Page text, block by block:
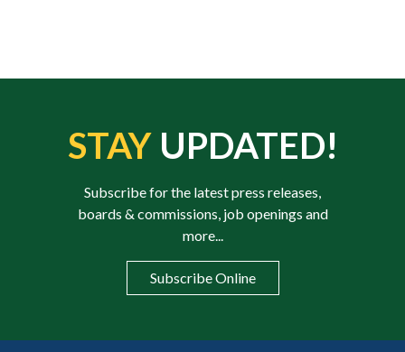
STAYUPDATED!
Subscribe for the latest press releases,
boards & commissions, job openings and
more...
Subscribe Online